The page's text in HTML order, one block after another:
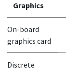
Graphics
On-board
graphics card
Discrete